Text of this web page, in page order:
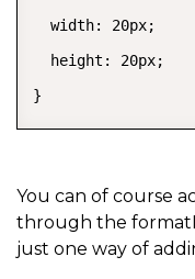
  width: 20px;
  height: 20px;
}
You can of course
through the
just one way of